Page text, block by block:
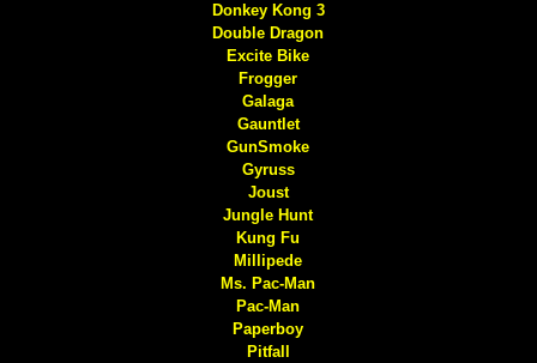
Donkey Kong 3
Double Dragon
Excite Bike
Frogger
Galaga
Gauntlet
GunSmoke
Gyruss
Joust
Jungle Hunt
Kung Fu
Millipede
Ms. Pac-Man
Pac-Man
Paperboy
Pitfall